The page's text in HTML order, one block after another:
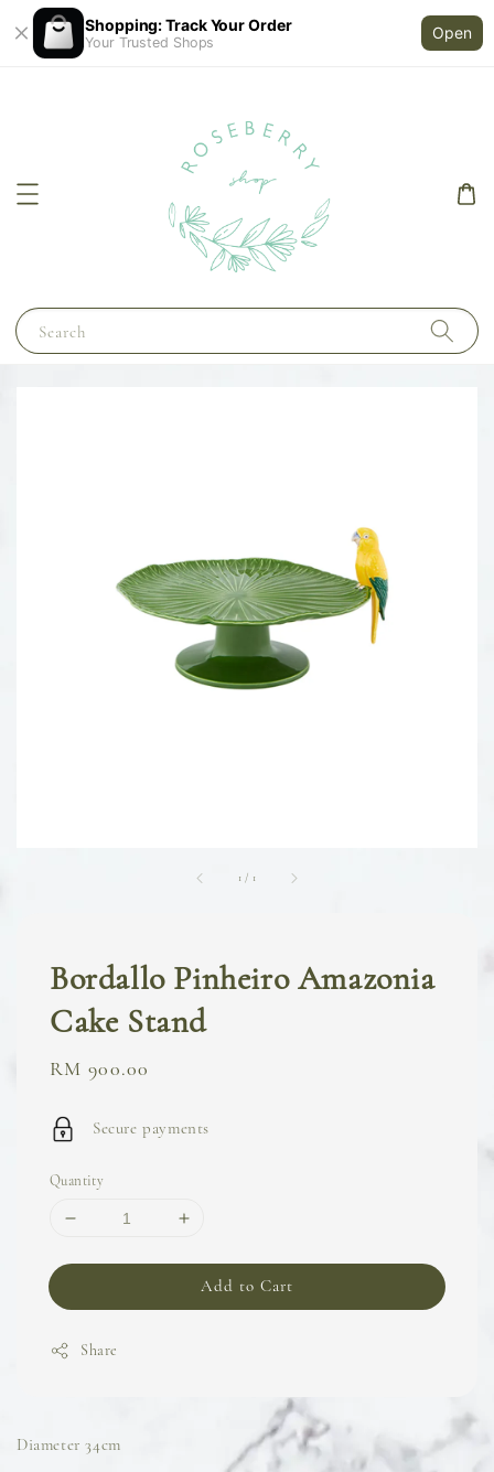
Shopping: Track Your Order
Your Trusted Shops
Open
Search
1 / 1
Bordallo Pinheiro Amazonia
Cake Stand
Regular
RM 900.00
Secure payments
Quantity
Add to Cart
Share
Diameter 34cm